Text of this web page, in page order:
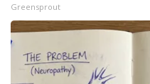
Greensprout